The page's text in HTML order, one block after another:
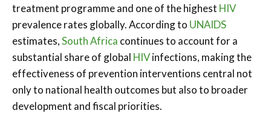
treatment programme and one of the highest HIV
prevalence rates globally. According to UNAIDS
estimates,South Africa continues to account for a
substantial share of global HIVinfections, making the
effectiveness of prevention interventions central not
only to national health outcomes but also to broader
development and fiscal priorities.